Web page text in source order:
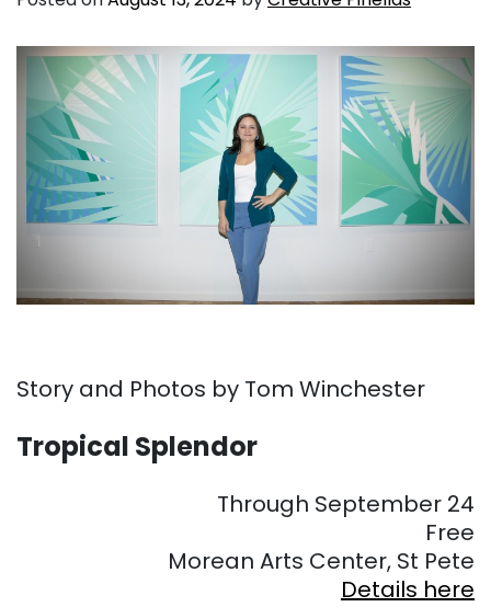
Story and Photos by Tom Winchester
Tropical Splendor
Through September 24
Free
Morean Arts Center, St Pete
Details here